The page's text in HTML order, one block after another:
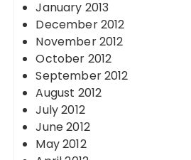
January 2013
December 2012
November 2012
October 2012
September 2012
August 2012
July 2012
June 2012
May 2012